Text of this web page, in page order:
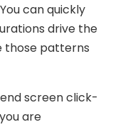
can quickly
drive the
those patterns
screen click-
are